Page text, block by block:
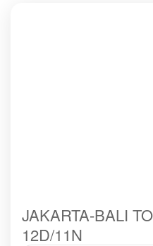
JAKARTA-BALI
12D/11N